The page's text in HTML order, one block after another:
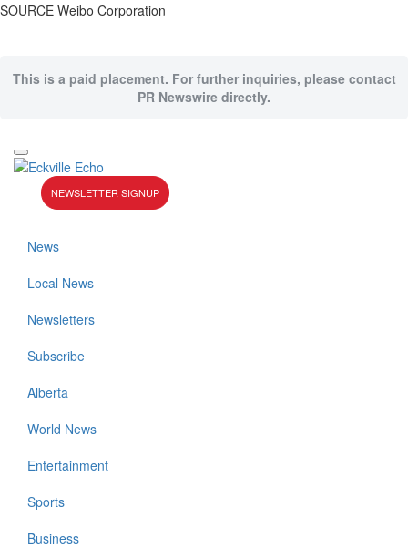
SOURCE Weibo Corporation
This is a paid placement. For further inquiries, please contact
PR Newswire directly.
NEWSLETTER SIGNUP
News
Local News
Newsletters
Subscribe
Alberta
World News
Entertainment
Sports
Business